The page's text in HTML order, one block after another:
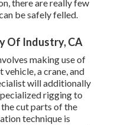
there are really few
be safely felled.
Of Industry, CA
making use of
vehicle, a crane, and
will additionally
rigging to
cut parts of the
technique is